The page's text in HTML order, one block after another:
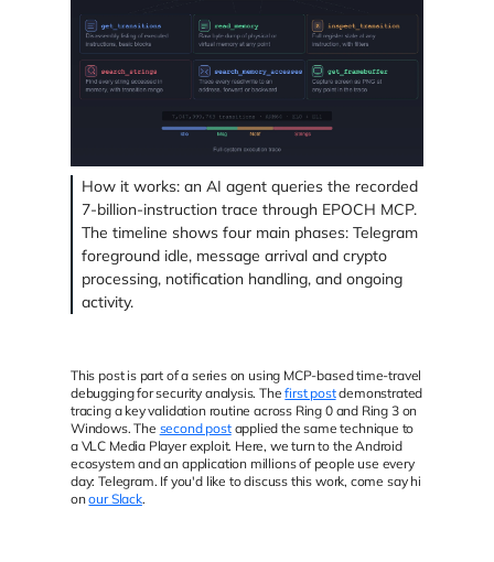
How it works: an AI agent queries the recorded
7-billion-instruction trace through EPOCH MCP.
The timeline shows four main phases: Telegram
foreground idle, message arrival and crypto
processing, notification handling, and ongoing
activity.
This post is part of a series on using MCP-based time-travel
debugging for security analysis. Thefirst postdemonstrated
tracing a key validation routine across Ring 0 and Ring 3 on
Windows. The second postapplied the same technique to
a VLC Media Player exploit. Here, we turn to the Android
ecosystem and an application millions of people use every
day: Telegram. If you'd like to discuss this work, come say hi
onour Slack.